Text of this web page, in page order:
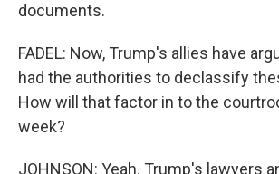
documents.
FADEL: Now, Trump's allies have
had the authorities to declassify
How will that factor in to the
week?
JOHNSON: Yeah. Trump's lawyers